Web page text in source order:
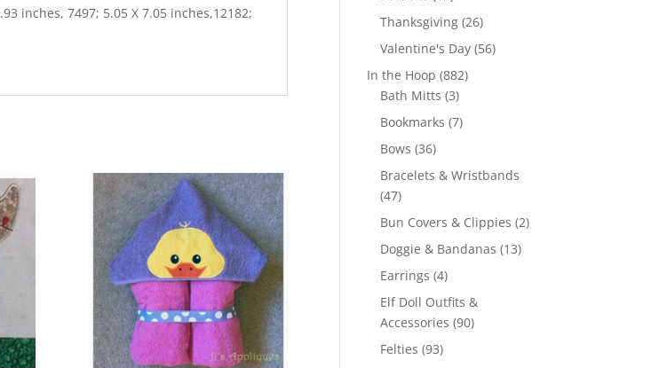
inches, 7497; 5.05 X 7.05 inches,12182;
products
Thanksgiving 2626
products
Valentine's Day 5656
In the Hoop 882882
Bath Mitts 33
products
Bookmarks 77
Bows 3636
products
Bracelets & Wristbands
4747
products
Bun Covers & Clippies 22
Doggie & Bandanas 1313
Earrings 44
products
Elf Doll Outfits &
Accessories 9090
Felties 9393